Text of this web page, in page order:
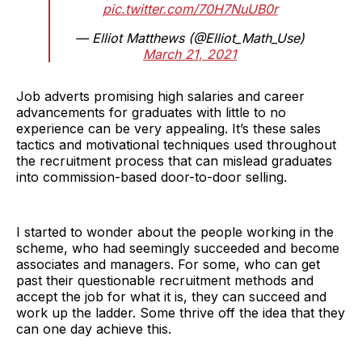
pic.twitter.com/70H7NuUB0r
— Elliot Matthews (@Elliot_Math_Use)
March 21, 2021
Job adverts promising high salaries and career
advancements for graduates with little to no
experience can be very appealing. It’s these sales
tactics and motivational techniques used throughout
the recruitment process that can mislead graduates
into commission-based door-to-door selling.
I started to wonder about the people working in the
scheme, who had seemingly succeeded and become
associates and managers. For some, who can get
past their questionable recruitment methods and
accept the job for what it is, they can succeed and
work up the ladder. Some thrive off the idea that they
can one day achieve this.